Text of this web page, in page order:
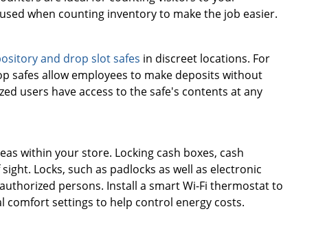
when counting inventory to make the job easier.
and drop slot safes in discreet locations. For
safes allow employees to make deposits without
users have access to the safe's contents at any
within your store. Locking cash boxes, cash
Locks, such as padlocks as well as electronic
persons. Install a smart Wi-Fi thermostat to
settings to help control energy costs.